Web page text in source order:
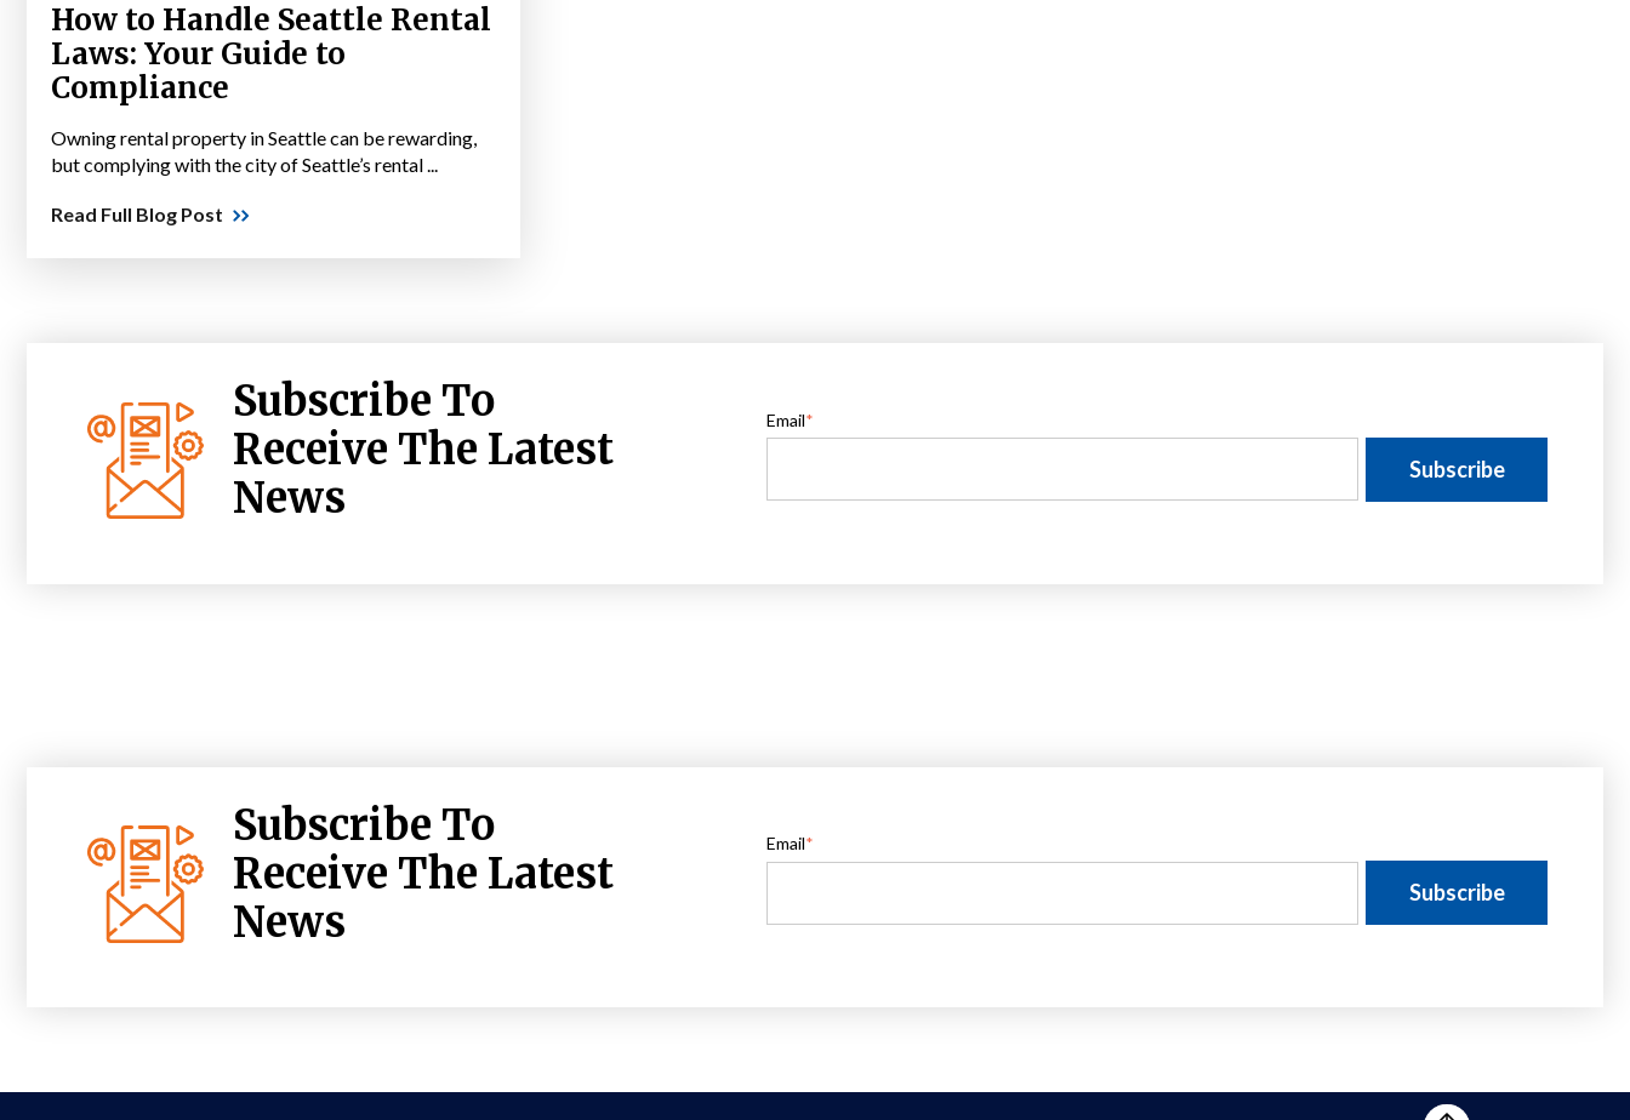
How to Handle Seattle Rental
Laws: Your Guide to
Compliance
Owning rental property in Seattle can be rewarding,
but complying with the city of Seattle’s rental ...
Read Full Blog Post
Subscribe To
Receive The Latest
News
Email*
Subscribe To
Receive The Latest
News
Email*